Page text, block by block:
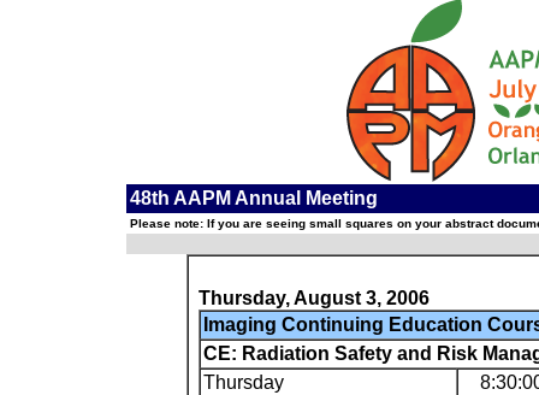
48th AAPM Annual Meeting
Please note: If you are seeing small squares on your abstract
Thursday, August 3, 2006
Imaging Continuing Education
CE: Radiation Safety and Risk
Thursday